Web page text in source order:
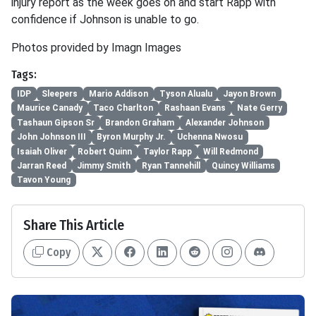
confidence if Johnson is unable to go.
Photos provided by Imagn Images
Tags:
IDP Sleepers Mario Addison Tyson Alualu
Jayon Brown
Maurice Canady
Taco Charlton Rashaan Evans
Nate Gerry
Tashaun Gipson Sr
Brandon Graham
Alexander Johnson
John Johnson III
Byron Murphy Jr.
Uchenna Nwosu
Isaiah Oliver
Robert Quinn Taylor Rapp
Will Redmond
Jarran Reed
Jimmy Smith Ryan Tannehill
Quincy Williams
Tavon Young
Share This Article
Copy